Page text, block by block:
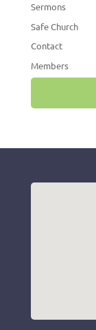
Sermons
Safe Church
Contact
Members